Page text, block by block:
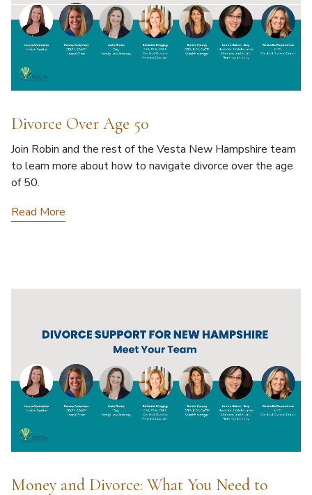
Divorce Over Age 50
Join Robin and the rest of the Vesta New Hampshire team
to learn more about how to navigate divorce over the age
of 50.
Read More
Money and Divorce: What You Need to